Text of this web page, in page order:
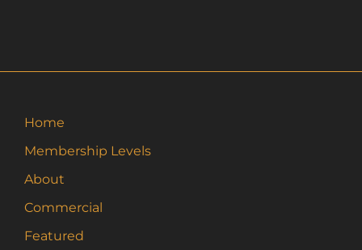
Home
Membership Levels
About
Commercial
Featured